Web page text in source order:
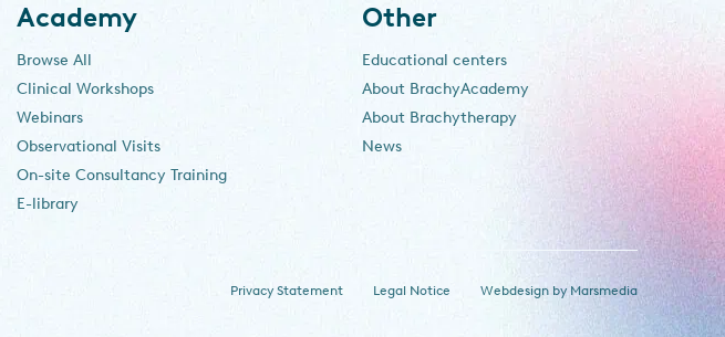
Academy
Browse All
Clinical Workshops
Webinars
Observational Visits
On-site Consultancy Training
E-library
Other
Educational centers
About BrachyAcademy
About Brachytherapy
News
Privacy Statement Legal Notice Webdesign by Marsmedia